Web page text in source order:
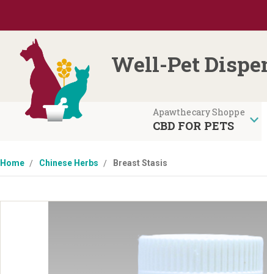
Well-Pet
CBD FOR PETS
Home Chinese Herbs Breast Stasis